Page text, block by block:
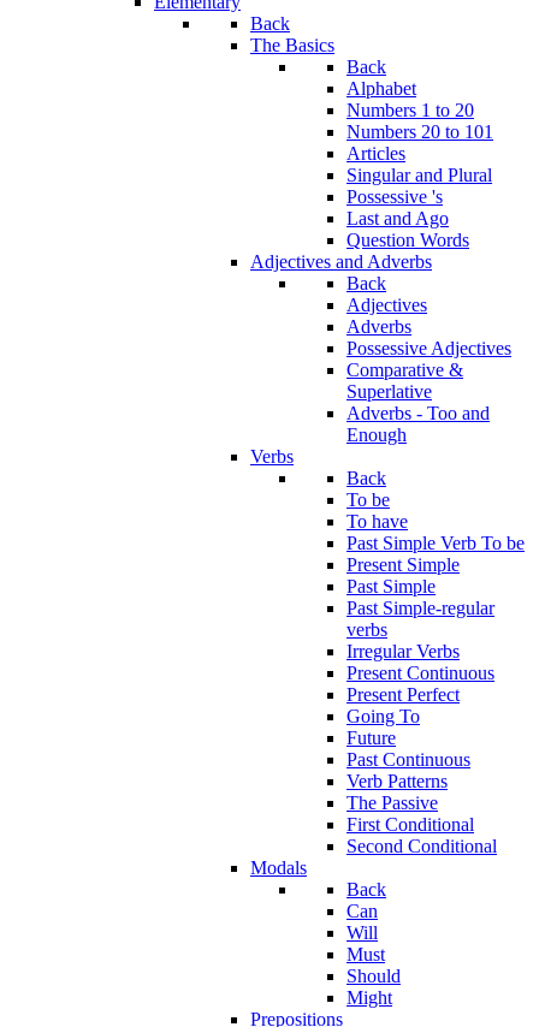
Back
The Basics
Back
Alphabet
Numbers 1 to 20
Numbers 20 to 101
Articles
Singular and Plural
Possessive 's
Last and Ago
Question Words
Adjectives and Adverbs
Back
Adjectives
Adverbs
Possessive Adjectives
Comparative &
Superlative
Adverbs - Too and
Enough
Verbs
Back
To be
To have
Past Simple Verb To be
Present Simple
Past Simple
Past Simple-regular
verbs
Irregular Verbs
Present Continuous
Present Perfect
Going To
Future
Past Continuous
Verb Patterns
The Passive
First Conditional
Second Conditional
Modals
Back
Can
Will
Must
Should
Might
Prepositions